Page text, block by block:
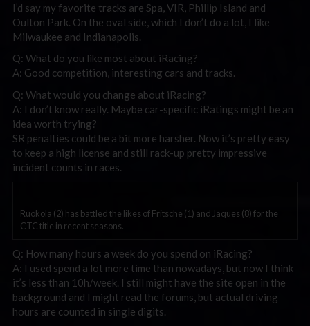
I’d say my favorite tracks are Spa, VIR, Phillip Island and
Oulton Park. On the oval side, which I don’t do a lot, I like
Milwaukee and Indianapolis.
Q: What do you like most about iRacing?
A: Good competition, interesting cars and tracks.
Q: What would you change about iRacing?
A: I don’t know really. Maybe car-specific iRatings might be an
idea worth trying?
SR penalties could be a bit more harsher. Now it’s pretty easy
to keep a high license and still rack-up pretty impressive
incident counts in races.
Ruokola (2) has battled the likes of Fritsche (1) and Jaques (8) for the
CTC title in recent seasons.
Q: How many hours a week do you spend on iRacing?
A: I used spend a lot more time than nowadays, but now I think
it’s less than 10h/week. I still might have the site open in the
background and I might read the forums, but actual driving
hours are counted in single digits.